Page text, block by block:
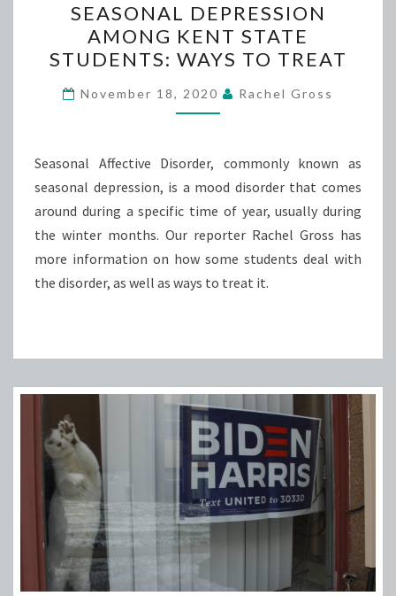
DEPRESSION
AMONG
KENT
STATE
STUDENTS:
TO
TREAT
SEASONAL DEPRESSION
AMONG KENT STATE
STUDENTS: WAYS TO TREAT
November 18, 2020 Rachel Gross
Seasonal Affective Disorder, commonly known as
seasonal depression, is a mood disorder that comes
around during a specific time of year, usually during
the winter months. Our reporter Rachel Gross has
more information on how some students deal with
the disorder, as well as ways to treat it.